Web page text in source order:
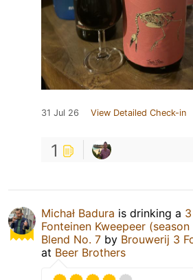
31 Jul 26 View Detailed Check-in
1
Michał Badura is drinking a 3
Fonteinen Kweepeer (season
Blend No. 7 by Brouwerij 3
at Beer Brothers